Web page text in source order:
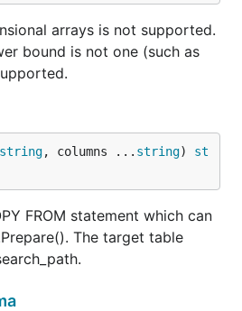
arrays is not supported.
bound is not one (such as
string, columns ... string) st
FROM statement which can
The target table